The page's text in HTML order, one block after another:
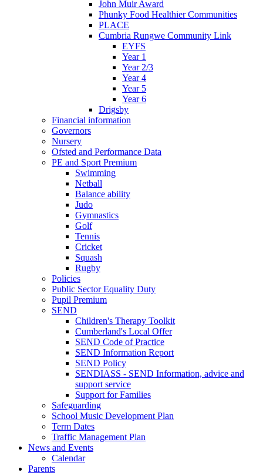
John Muir Award
Phunky Food Healthier Communities
PLACE
Cumbria Rungwe Community Link
EYFS
Year 1
Year 2/3
Year 4
Year 5
Year 6
Drigsby
Financial information
Governors
Nursery
Ofsted and Performance Data
PE and Sport Premium
Swimming
Netball
Balance ability
Judo
Gymnastics
Golf
Tennis
Cricket
Squash
Rugby
Policies
Public Sector Equality Duty
Pupil Premium
SEND
Children's Therapy Toolkit
Cumberland's Local Offer
SEND Code of Practice
SEND Information Report
SEND Policy
SENDIASS - SEND Information, advice and
support service
Support for Families
Safeguarding
School Music Development Plan
Term Dates
Traffic Management Plan
News and Events
Calendar
Parents